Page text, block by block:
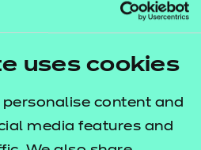
uses cookies
personalise content and
media features and
16
169